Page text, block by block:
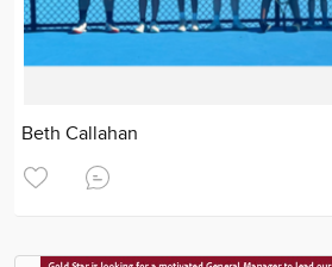
Beth Callahan